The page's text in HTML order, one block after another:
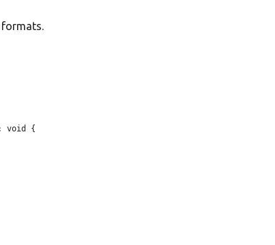
formats.
void {